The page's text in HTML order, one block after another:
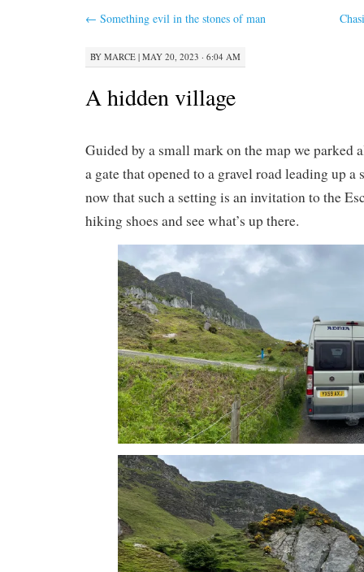
← Something evil in the stones of man
BY MARCE | MAY 20, 2023 · 6:04 AM
A hidden village
Guided by a small mark on the map we parked
a gate that opened to a gravel road leading up
now that such a setting is an invitation to the
hiking shoes and see what’s up there.